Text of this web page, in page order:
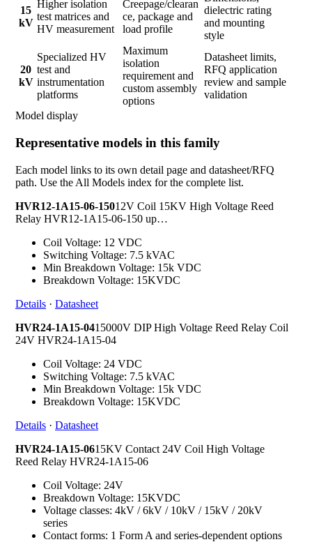
15
kV
Higher isolation
test matrices and
HV measurement
Creepage/clearan
ce, package and
load profile
dielectric rating
and mounting
style
20
kV
Specialized HV
test and
instrumentation
platforms
Maximum
isolation
requirement and
custom assembly
options
Datasheet limits,
RFQ application
review and sample
validation
Model display
Representative models in this family
Each model links to its own detail page and datasheet/RFQ
path. Use the All Models index for the complete list.
HVR12-1A15-06-15012V Coil 15KV High Voltage Reed
Relay HVR12-1A15-06-150 up…
Coil Voltage: 12 VDC
Switching Voltage: 7.5 kVAC
Min Breakdown Voltage: 15k VDC
Breakdown Voltage: 15KVDC
Details · Datasheet
HVR24-1A15-0415000V DIP High Voltage Reed Relay Coil
24V HVR24-1A15-04
Coil Voltage: 24 VDC
Switching Voltage: 7.5 kVAC
Min Breakdown Voltage: 15k VDC
Breakdown Voltage: 15KVDC
Details · Datasheet
HVR24-1A15-0615KV Contact 24V Coil High Voltage
Reed Relay HVR24-1A15-06
Coil Voltage: 24V
Breakdown Voltage: 15KVDC
Voltage classes: 4kV / 6kV / 10kV / 15kV / 20kV
series
Contact forms: 1 Form A and series-dependent options